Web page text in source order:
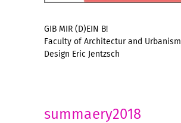
GIB MIR (D)EIN B!
Faculty of Architectur and Urbanism
Design Eric Jentzsch
summaery2018